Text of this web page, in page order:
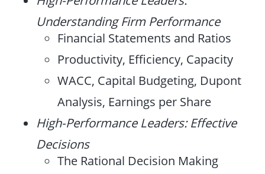
Understanding Firm Performance
Financial Statements and Ratios
Productivity, Efficiency, Capacity
WACC, Capital Budgeting, Dupont
Analysis, Earnings per Share
High-Performance Leaders: Effective
Decisions
The Rational Decision Making